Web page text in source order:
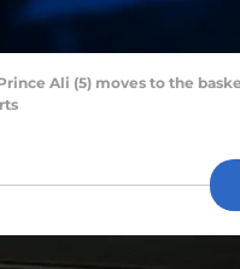
Prince Ali (5) moves to the